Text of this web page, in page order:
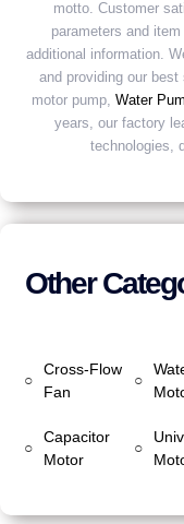
motto. Customer
parameters and
additional information.
and providing our
motor pump, Water
years, our factory
technologies,
Other
○
Cross-Flow
Fan
○
○
Capacitor
Motor
○